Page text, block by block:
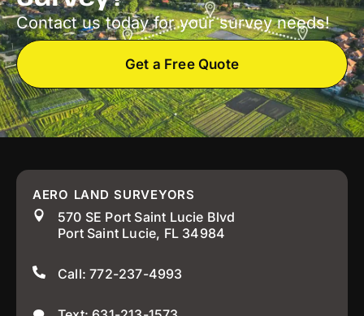
Contact us today for your survey needs!
Get a Free Quote
AERO LAND SURVEYORS
570 SE Port Saint Lucie Blvd
Port Saint Lucie, FL 34984
Call: 772-237-4993